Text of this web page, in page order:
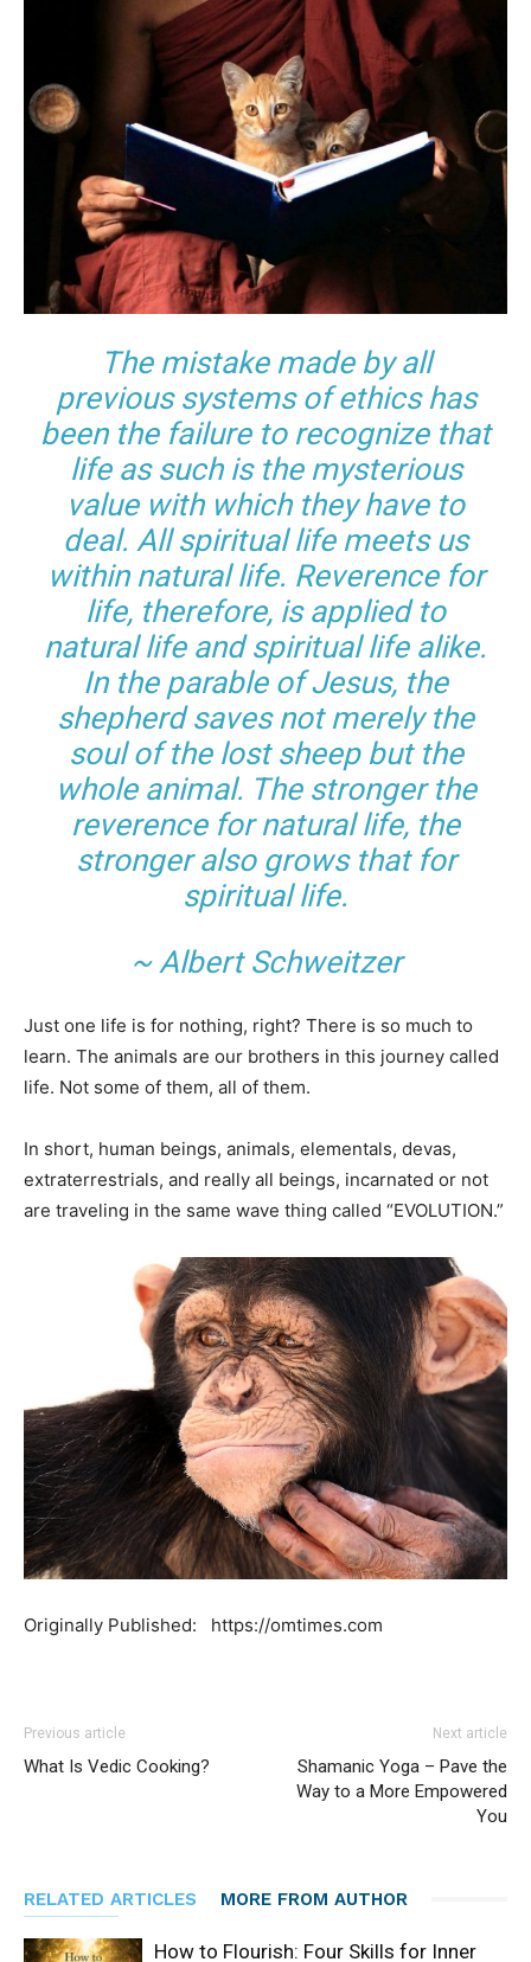
The mistake made by all
previous systems of ethics has
been the failure to recognize that
life as such is the mysterious
value with which they have to
deal. All spiritual life meets us
within natural life. Reverence for
life, therefore, is applied to
natural life and spiritual life alike.
In the parable of Jesus, the
shepherd saves not merely the
soul of the lost sheep but the
whole animal. The stronger the
reverence for natural life, the
stronger also grows that for
spiritual life.
~ Albert Schweitzer
Just one life is for nothing, right? There is so much to
learn. The animals are our brothers in this journey called
life. Not some of them, all of them.
In short, human beings, animals, elementals, devas,
extraterrestrials, and really all beings, incarnated or not
are traveling in the same wave thing called “EVOLUTION.”
Originally Published: https://omtimes.com
Previous article
What Is Vedic Cooking?
Next article
Shamanic Yoga – Pave the
Way to a More Empowered
You
RELATED ARTICLES MORE FROM AUTHOR
How to Flourish: Four Skills for Inner